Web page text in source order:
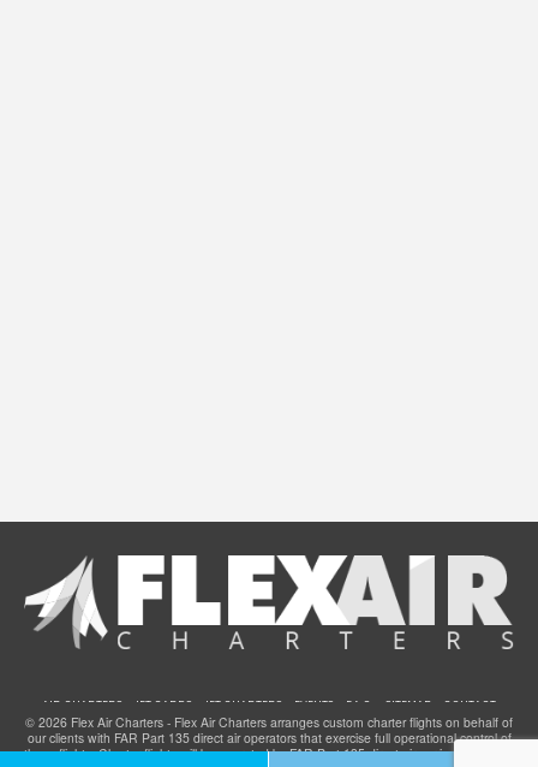
AIR CHARTERS JET CARDS JET CHARTERS EVENTS F.A.Q. SITEMAP CONTACT
© 2026 Flex Air Charters - Flex Air Charters arranges custom charter flights on behalf of
our clients with FAR Part 135 direct air operators that exercise full operational control of
these flights. Charter flights will be operated by FAR Part 135 direct air carriers that have